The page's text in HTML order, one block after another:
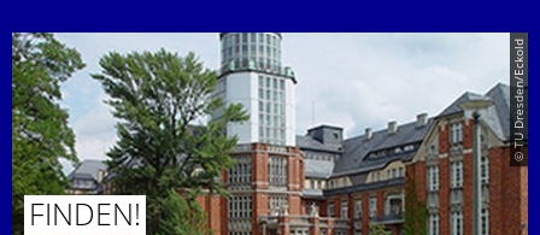
© TU Dresden/Eckold
FINDEN!